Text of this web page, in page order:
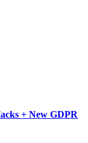
+ New GDPR